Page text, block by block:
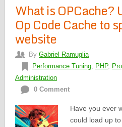
What is OPCache?
Op Code Cache to
website
By Gabriel Ramuglia
Performance Tuning, PHP,
Administration
0 Comment
Have you ever
could load up